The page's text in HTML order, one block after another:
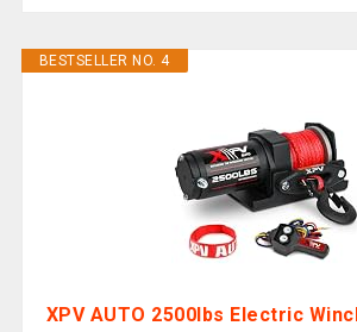
BESTSELLER NO. 4
XPV AUTO 2500lbs Electric